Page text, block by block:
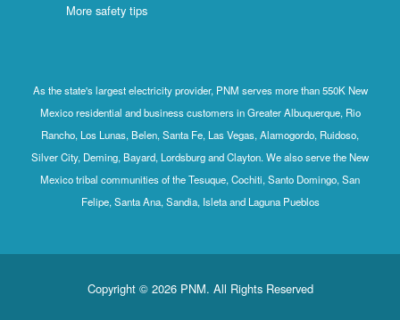
More safety tips
As the state's largest electricity provider, PNM serves more than 550K New
Mexico residential and business customers in Greater Albuquerque, Rio
Rancho, Los Lunas, Belen, Santa Fe, Las Vegas, Alamogordo, Ruidoso,
Silver City, Deming, Bayard, Lordsburg and Clayton. We also serve the New
Mexico tribal communities of the Tesuque, Cochiti, Santo Domingo, San
Felipe, Santa Ana, Sandia, Isleta and Laguna Pueblos
Copyright © 2026 PNM. All Rights Reserved